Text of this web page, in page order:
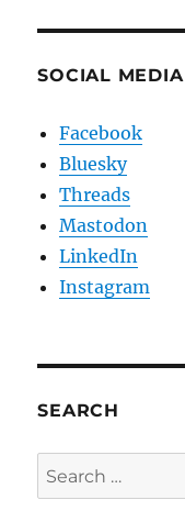
SOCIAL MEDIA
Facebook
Bluesky
Threads
Mastodon
LinkedIn
Instagram
SEARCH
Search
for: